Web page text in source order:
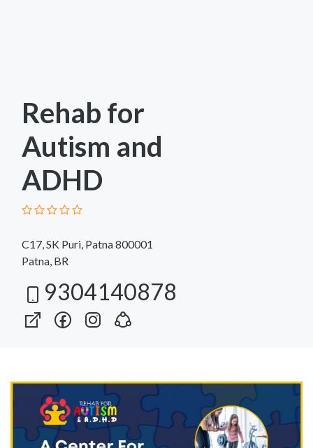
Rehab for
Autism and
ADHD
C17, SK Puri, Patna 800001
Patna, BR
9304140878